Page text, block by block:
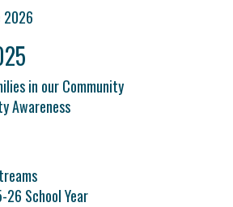
2026
in our Community
Awareness
School Year